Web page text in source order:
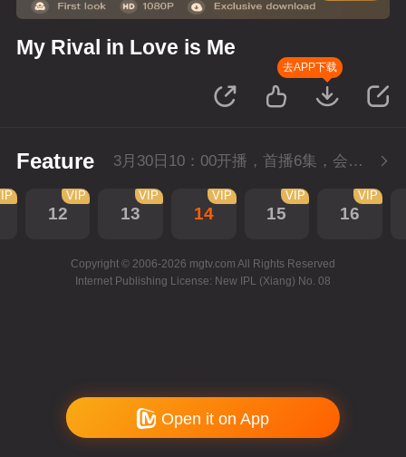
My Rival in Love is Me
去APP下载
Feature 3月30日10：00开播，首播6集，会员抢先看。
12
VIP
13
VIP
14
VIP
15
VIP
16
VIP
Copyright © 2006-2026 mgtv.com All Rights Reserved
Internet Publishing License: New IPL (Xiang) No. 08
Open it on App